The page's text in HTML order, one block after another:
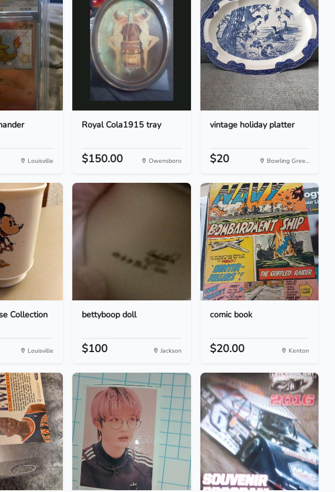
Louisville
Royal Cola1915 tray
$150.00 Owensboro
vintage holiday platter
$20 Bowling Gree...
Collection
Louisville
bettyboop doll
$100 Jackson
comic book
$20.00 Kenton